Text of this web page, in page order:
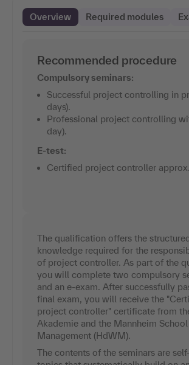
Overview Required modules
Recommended procedure
Compulsory seminars:
Successful project controlling in
days).
Professional project controlling
day).
E-test:
Certified project controller approx.
The qualification offers the
knowledge required for the
of project controller. As part of the
you will complete two compulsory
and an e-exam. After successfully
final exam, you will receive the
project controller" certificate from
Akademie and the Mannheim
Management (HdWM).
The contents of the seminars are